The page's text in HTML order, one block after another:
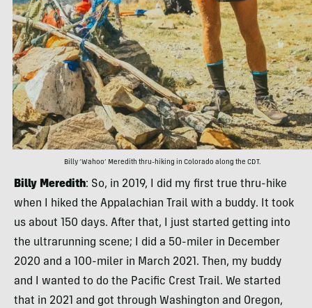
Billy ‘Wahoo’ Meredith thru-hiking in Colorado along the CDT.
Billy Meredith: So, in 2019, I did my first true thru-hike
when I hiked the Appalachian Trail with a buddy. It took
us about 150 days. After that, I just started getting into
the ultrarunning scene; I did a 50-miler in December
2020 and a 100-miler in March 2021. Then, my buddy
and I wanted to do the Pacific Crest Trail. We started
that in 2021 and got through Washington and Oregon,